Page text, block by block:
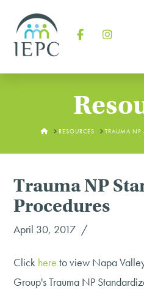
HOMERESOURCES TRAUMA NP
Trauma NP
Procedures
April 30, 2017
Click here to view Napa
Group's Trauma NP